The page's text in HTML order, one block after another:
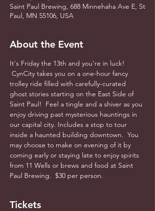
Saint Paul Brewing, 688 Minnehaha Ave E, St
Paul, MN 55106, USA
About the Event
It's Friday the 13th and you're in luck!
CynCity takes you on a one-hour fancy
trolley ride filled with carefully-curated
ghost stories starting on the East Side of
Saint Paul!  Feel a tingle and a shiver as you
enjoy driving past mysterious hauntings in
our capital city. Includes a stop to tour
inside a haunted building downtown.  You
may choose to make on evening of it by
coming early or staying late to enjoy spirits
from 11 Wells or brews and food at Saint
Paul Brewing.  $30 per person.
Tickets